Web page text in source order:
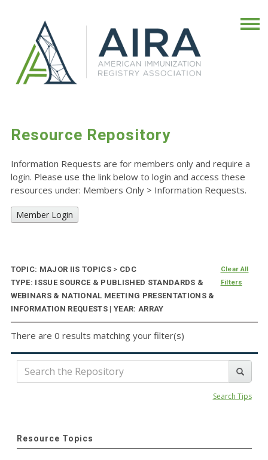
Resource Repository
Information Requests are for members only and require a
login. Please use the link below to login and access these
resources under: Members Only > Information Requests.
Member Login
TOPIC: MAJOR IIS TOPICS > CDC
TYPE: ISSUE SOURCE & PUBLISHED STANDARDS &
WEBINARS & NATIONAL MEETING PRESENTATIONS &
INFORMATION REQUESTS | YEAR: ARRAY
Clear All
Filters
There are 0 results matching your filter(s)
Search Tips
Resource Topics